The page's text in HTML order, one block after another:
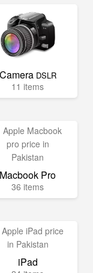
Camera DSLR
11 items
Macbook Pro
36 items
iPad